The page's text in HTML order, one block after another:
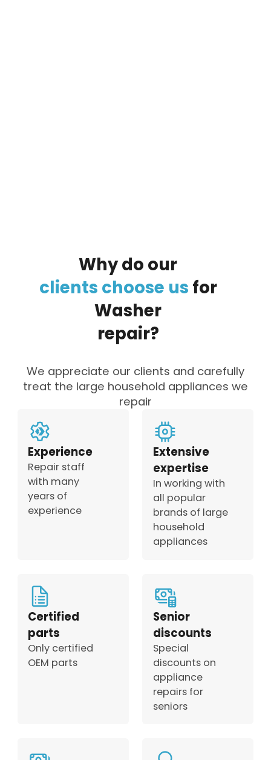
Whydo our
clients choose us for
Washer
repair?
We appreciate our clients and carefully
treat the large household appliances we
repair
Experience
Repair staff
with many
years of
experience
Extensive
expertise
In working with
all popular
brands of large
household
appliances
Certified
parts
Only certified
OEM parts
Senior
discounts
Special
discounts on
appliance
repairs for
seniors